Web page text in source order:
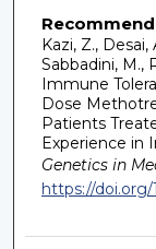
Kazi, Z., Desai,
Sabbadini, M.,
Immune
Dose
Patients
Experience in
Genetics in
https://doi.org/